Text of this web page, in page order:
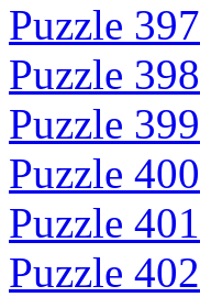
Puzzle 397
Puzzle 398
Puzzle 399
Puzzle 400
Puzzle 401
Puzzle 402